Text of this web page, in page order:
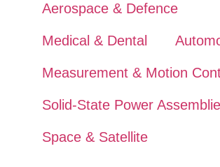
Aerospace & Defence
Medical & Dental
Measurement & Motion
Solid-State Power
Space & Satellite